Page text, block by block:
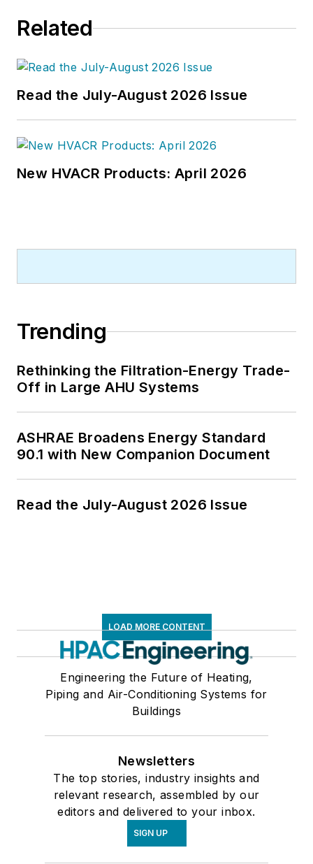
Related
Read the July-August 2026 Issue
New HVACR Products: April 2026
Trending
Rethinking the Filtration-Energy Trade-
Off in Large AHU Systems
ASHRAE Broadens Energy Standard
90.1 with New Companion Document
Read the July-August 2026 Issue
LOAD MORE CONTENT
Engineering the Future of Heating,
Piping and Air-Conditioning Systems for
Buildings
Newsletters
The top stories, industry insights and
relevant research, assembled by our
editors and delivered to your inbox.
SIGN UP